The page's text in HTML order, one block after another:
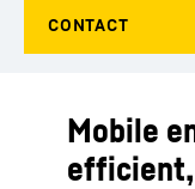
Mobile